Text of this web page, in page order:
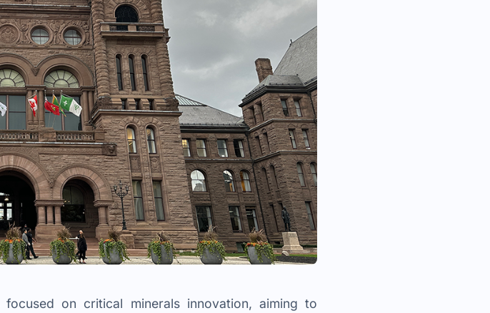
on critical minerals innovation, aiming to